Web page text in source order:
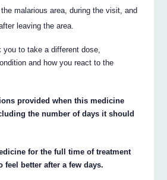
malarious area, during the visit, and
leaving the area.
you to take a different dose,
and how you react to the
provided when this medicine
the number of days it should
for the full time of treatment
feel better after a few days.